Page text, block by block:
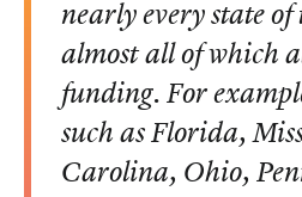
nearly every state
almost all of which
funding. For
such as Florida,
Carolina, Ohio,